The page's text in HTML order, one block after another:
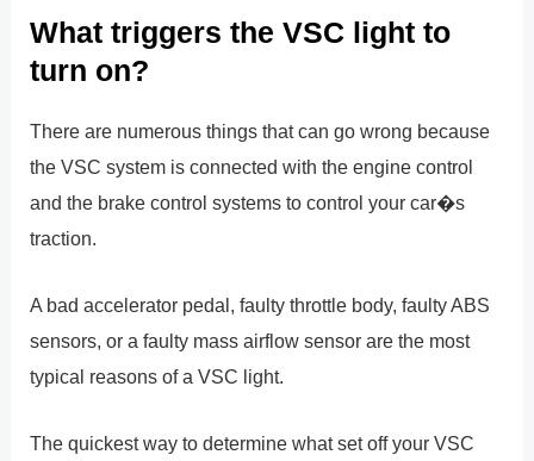
What triggers the VSC light to
turn on?
There are numerous things that can go wrong because
the VSC system is connected with the engine control
and the brake control systems to control your car�s
traction.
A bad accelerator pedal, faulty throttle body, faulty ABS
sensors, or a faulty mass airflow sensor are the most
typical reasons of a VSC light.
The quickest way to determine what set off your VSC